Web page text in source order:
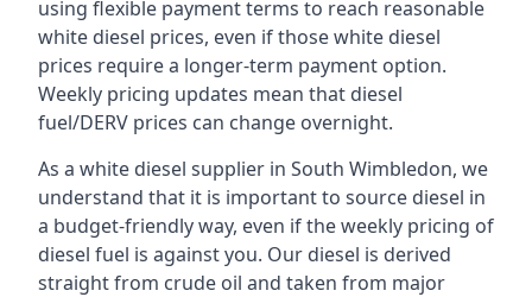
using flexible payment terms to reach reasonable
white diesel prices, even if those white diesel
prices require a longer-term payment option.
Weekly pricing updates mean that diesel
fuel/DERV prices can change overnight.
As a white diesel supplier in South Wimbledon, we
understand that it is important to source diesel in
a budget-friendly way, even if the weekly pricing of
diesel fuel is against you. Our diesel is derived
straight from crude oil and taken from major